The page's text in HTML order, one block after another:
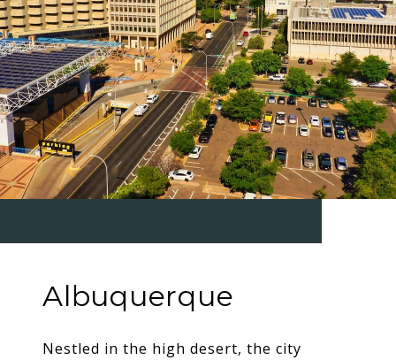
Albuquerque
Nestled in the high desert, the city